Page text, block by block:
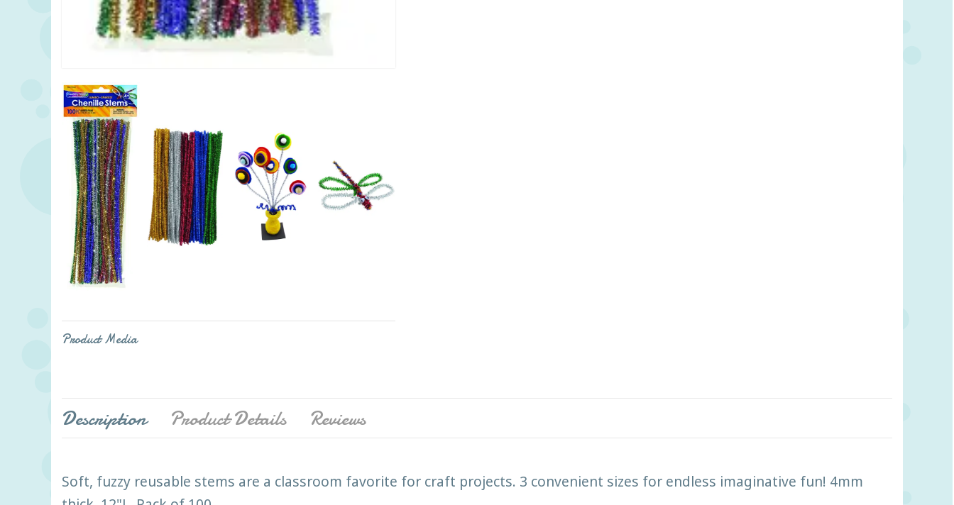
Product Media
Description Product Details Reviews
Soft, fuzzy reusable stems are a classroom favorite for craft projects. 3 convenient sizes for endless imaginative fun! 4mm